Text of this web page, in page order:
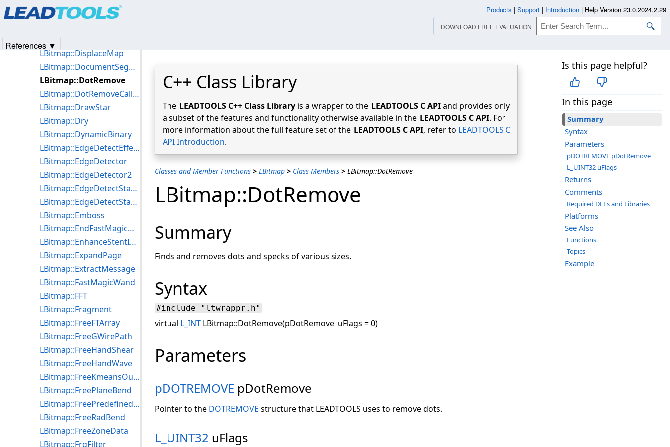
C++ Class Library
The LEADTOOLS C++ Class Library is a wrapper to the LEADTOOLS C APIand provides only
a subset of the features and functionality otherwise available in the LEADTOOLS C API. For
more information about the full feature set of the LEADTOOLS C API, refer to LEADTOOLS C
API Introduction.
Classes and Member Functions > LBitmap > Class Members > LBitmap::DotRemove
Is this page helpful?
In this page
Summary
Syntax
Parameters
pDOTREMOVE pDotRemove
L_UINT32 uFlags
Returns
Comments
Required DLLs and Libraries
Platforms
See Also
Functions
Topics
Example
LBitmap::DotRemove
Summary
Finds and removes dots and specks of various sizes.
Syntax
#include "ltwrappr.h"
virtual L_INT LBitmap::DotRemove(pDotRemove, uFlags = 0)
Parameters
pDOTREMOVE pDotRemove
Pointer to the DOTREMOVE structure that LEADTOOLS uses to remove dots.
L_UINT32 uFlags
LBitmap::DigitalSubtract
LBitmap::DisplaceMap
LBitmap::DocumentSegmentBitmap
LBitmap::DotRemove
LBitmap::DotRemoveCallBack
LBitmap::DrawStar
LBitmap::Dry
LBitmap::DynamicBinary
LBitmap::EdgeDetectEffect
LBitmap::EdgeDetector
LBitmap::EdgeDetector2
LBitmap::EdgeDetectStatistical
LBitmap::EdgeDetectStatistical2
LBitmap::Emboss
LBitmap::EndFastMagicWandEngine
LBitmap::EnhanceStentImage
LBitmap::ExpandPage
LBitmap::ExtractMessage
LBitmap::FastMagicWand
LBitmap::FFT
LBitmap::Fragment
LBitmap::FreeFTArray
LBitmap::FreeGWirePath
LBitmap::FreeHandShear
LBitmap::FreeHandWave
LBitmap::FreeKmeansOutput
LBitmap::FreePlaneBend
LBitmap::FreePredefinedFilter
LBitmap::FreeRadBend
LBitmap::FreeZoneData
LBitmap::FrqFilter
Products | Support | Introduction | Help Version 23.0.2024.2.29
DOWNLOAD FREE EVALUATION
References ▼
Products|Support| Contact Us
© 1991-2025Apryse Sofware Corp.